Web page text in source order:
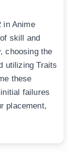
in Anime
skill and
choosing the
utilizing Traits
these
failures
placement,